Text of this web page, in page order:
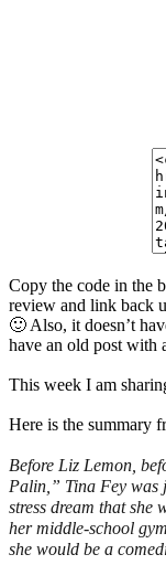
Copy the code in the
review and link back
🙂 Also, it doesn’t
have an old post with
This week I am
Here is the summary
Before Liz Lemon,
Palin,” Tina Fey was
stress dream that she
her middle-school
she would be a